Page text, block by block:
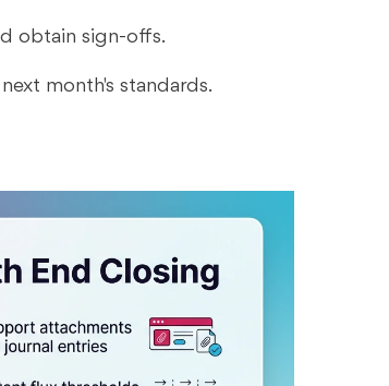
obtain sign-offs.
month's standards.